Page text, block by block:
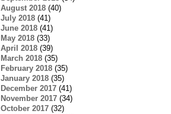
August 2018(40)
July 2018(41)
June 2018(41)
May 2018(33)
April 2018(39)
March 2018(35)
February 2018(35)
January 2018(35)
December 2017(41)
November 2017(34)
October 2017(32)